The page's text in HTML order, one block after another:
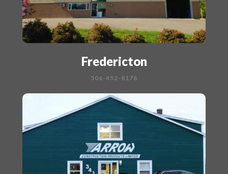
Fredericton
506-452-8178